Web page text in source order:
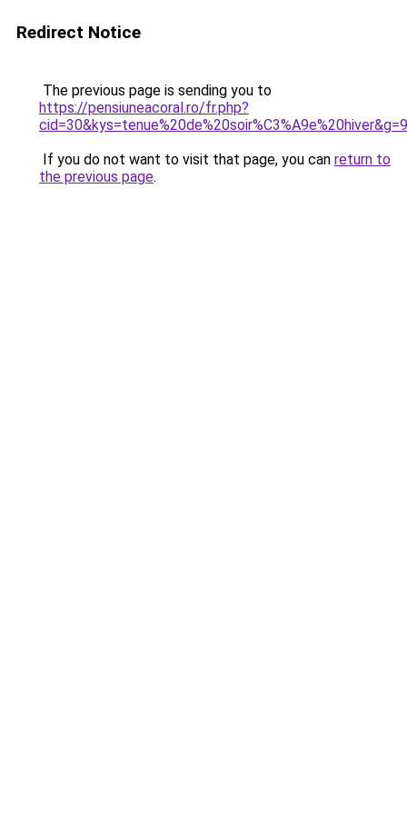
Redirect Notice
The previous page is sending you to
https://pensiuneacoral.ro/fr.php?
cid=30&kys=tenue%20de%20soir%C3%A9e%20hiver&g=9
If you do not want to visit that page, you can return to
the previous page.